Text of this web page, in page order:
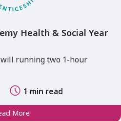
Health & Social Year
running two 1-hour
1 min read
More